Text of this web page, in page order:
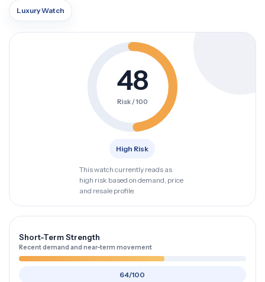
Luxury Watch
48
Risk / 100
High Risk
This watch currently reads as
high risk based on demand, price
and resale profile.
Short-Term Strength
Recent demand and near-term movement
64/100